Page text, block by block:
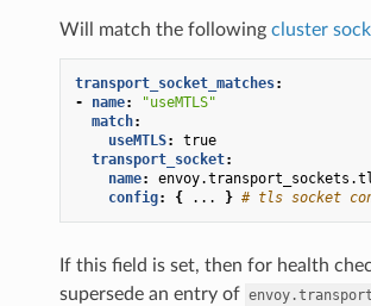
Will match the following cluster
transport_socket_matches:
-
name:
"useMTLS"
match:
useMTLS:
true
transport_socket:
name:
config: { ... } # tls socket
If this field is set, then for health
supersede an entry of